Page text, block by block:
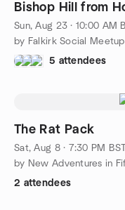
Bishop Hill from
Sun, Aug 23 · 10:00 AM
by Falkirk Social
5 attendees
The Rat Pack
Sat, Aug 8 · 7:30 PM
by New Adventures in
2 attendees